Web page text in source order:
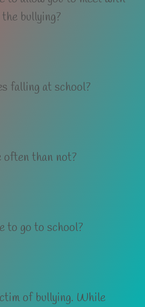
bullying?
falling at school?
often than not?
to go to school?
of bullying. While